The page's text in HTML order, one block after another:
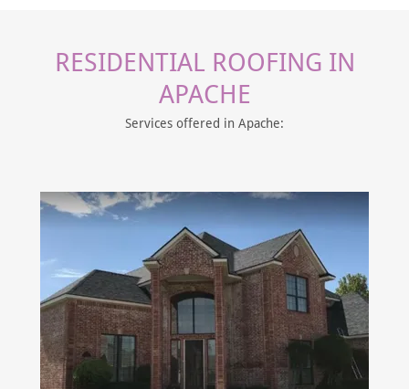
RESIDENTIAL ROOFING IN
APACHE
Services offered in Apache: